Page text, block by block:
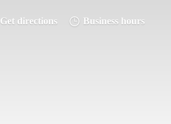
Get directions Business hours